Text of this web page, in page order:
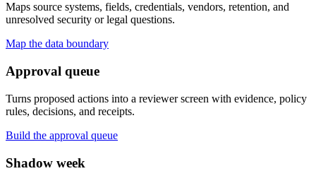
Maps source systems, fields, credentials, vendors, retention, and
unresolved security or legal questions.
Map the data boundary
Approval queue
Turns proposed actions into a reviewer screen with evidence, policy
rules, decisions, and receipts.
Build the approval queue
Shadow week